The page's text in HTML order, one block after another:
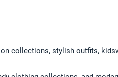
collections, stylish outfits,